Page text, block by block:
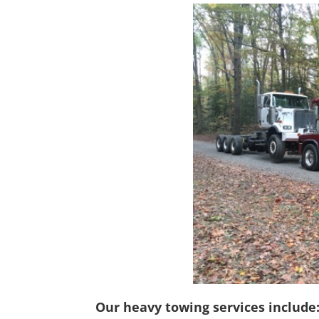
Our heavy towing services